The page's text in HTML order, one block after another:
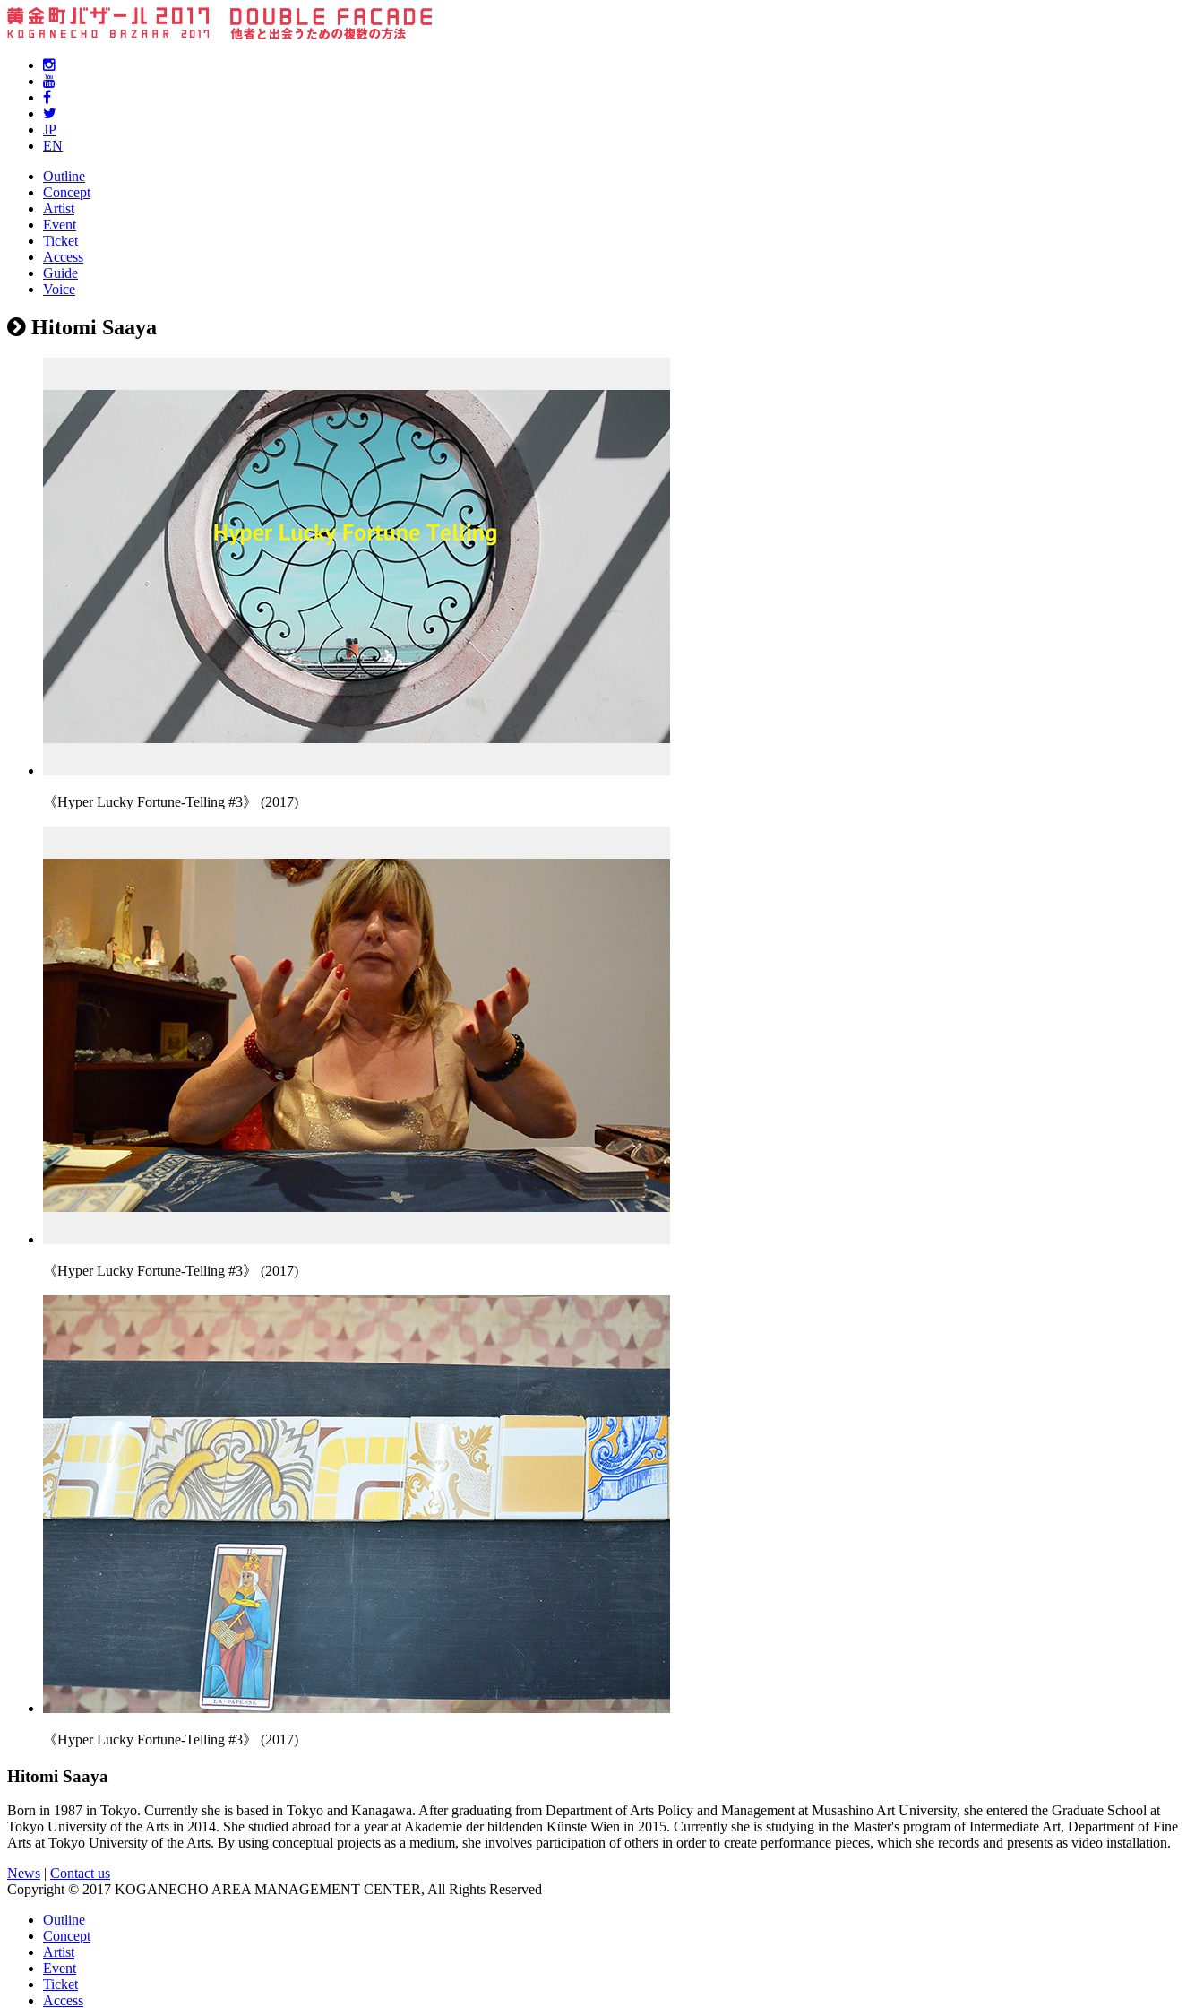
JP
EN
Outline
Concept
Artist
Event
Ticket
Access
Guide
Voice
Hitomi Saaya
《Hyper Lucky Fortune-Telling #3》 (2017)
《Hyper Lucky Fortune-Telling #3》 (2017)
《Hyper Lucky Fortune-Telling #3》 (2017)
Hitomi Saaya
Born in 1987 in Tokyo. Currently she is based in Tokyo and Kanagawa. After graduating from Department of Arts Policy and Management at Musashino Art University, she entered the Graduate School at
Tokyo University of the Arts in 2014. She studied abroad for a year at Akademie der bildenden Künste Wien in 2015. Currently she is studying in the Master's program of Intermediate Art, Department of Fine
Arts at Tokyo University of the Arts. By using conceptual projects as a medium, she involves participation of others in order to create performance pieces, which she records and presents as video installation.
News | Contact us
Copyright © 2017 KOGANECHO AREA MANAGEMENT CENTER, All Rights Reserved
Outline
Concept
Artist
Event
Ticket
Access